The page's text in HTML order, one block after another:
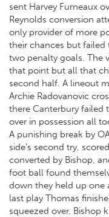
sent Harvey Furneaux
Reynolds conversion
only provider of more
their chances but failed
two penalty goals. The
that point but all that
second half. A lineout
Archie Radovanovic
there Canterbury failed
over in possession all
A punishing break by
side’s second try,
converted by Bishop,
foot ball found
down they held up one
last play Thomas
squeezed over. Bishop